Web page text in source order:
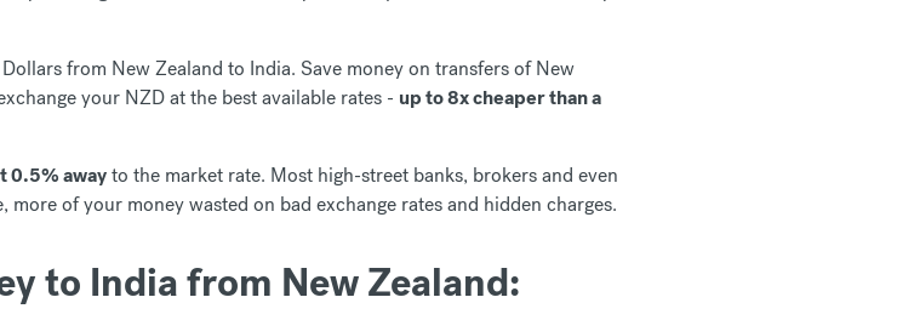
from New Zealand to India. Save money on transfers of New
your NZD at the best available rates - up to 8x cheaper than a
0.5% awayto the market rate. Most high-street banks, brokers and even
more of your money wasted on bad exchange rates and hidden charges.
to India from New Zealand: